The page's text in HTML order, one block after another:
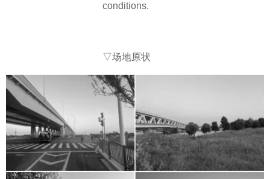
conditions.
▽场地原状